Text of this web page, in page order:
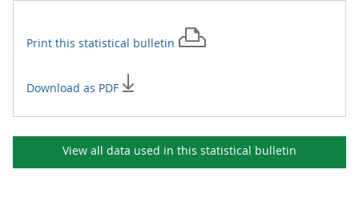
Print this statistical bulletin
Download as PDF
View all data used in this statistical bulletin